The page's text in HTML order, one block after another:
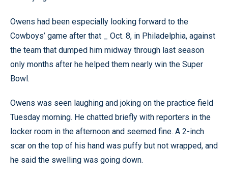
Owens had been especially looking forward to the
Cowboys’ game after that _ Oct. 8, in Philadelphia, against
the team that dumped him midway through last season
only months after he helped them nearly win the Super
Bowl.
Owens was seen laughing and joking on the practice field
Tuesday morning. He chatted briefly with reporters in the
locker room in the afternoon and seemed fine. A 2-inch
scar on the top of his hand was puffy but not wrapped, and
he said the swelling was going down.